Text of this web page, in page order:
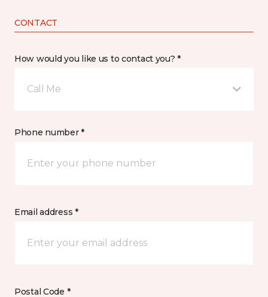
CONTACT
How would you like us to contact you? *
Call Me
Phone number *
Email address *
Postal Code *